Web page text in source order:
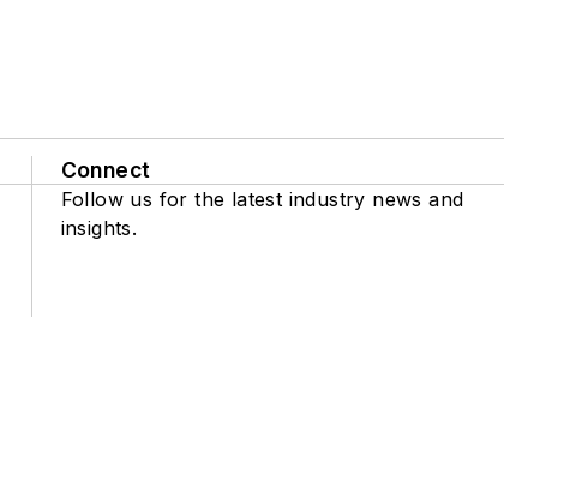
Connect
Follow us for the latest industry news and
insights.